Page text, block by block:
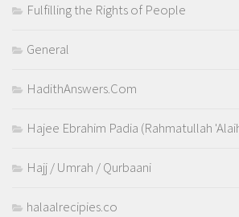
Fulfilling the Rights of People
General
HadithAnswers.Com
Hajee Ebrahim Padia (Rahmatullah
Hajj / Umrah / Qurbaani
halaalrecipies.co